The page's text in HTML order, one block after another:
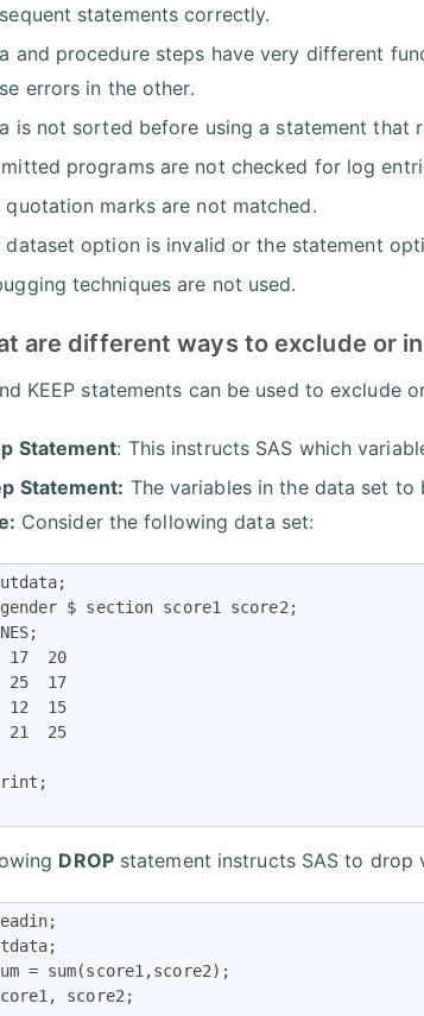
statements correctly.
and procedure steps have very different
errors in the other.
is not sorted before using a statement that
programs are not checked for log
quotation marks are not matched.
dataset option is invalid or the statement
techniques are not used.
are different ways to exclude or
KEEP statements can be used to exclude
Statement: This instructs SAS which
Statement: The variables in the data set
Consider the following data set:
gender $ section score1 score2;
20
25  17
15
21  25
DROPstatement instructs SAS to drop
= sum(score1,score2);
score2;